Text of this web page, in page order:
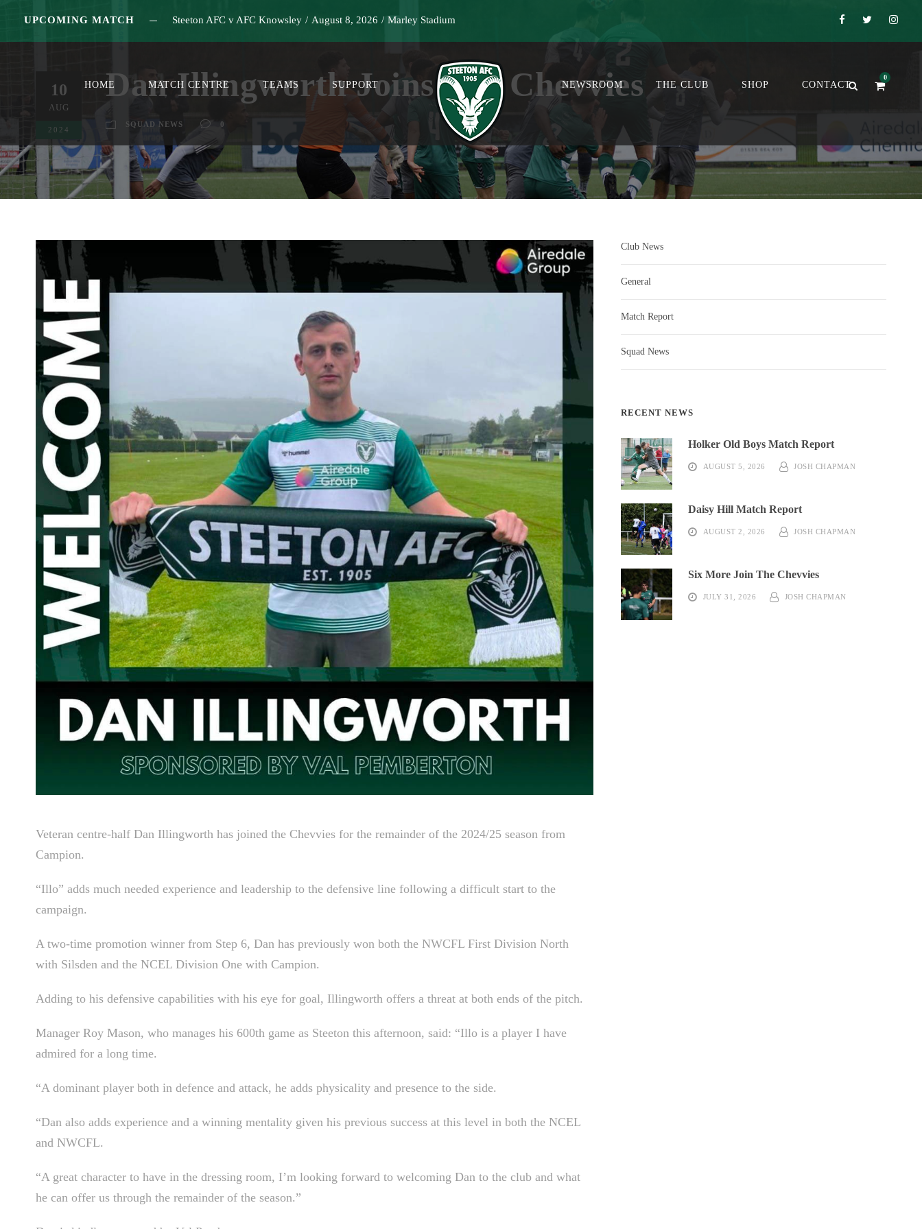
UPCOMING MATCH Steeton AFC v AFC Knowsley / August 8, 2026 / Marley Stadium
HOME MATCH CENTRE TEAMS SUPPORT NEWSROOM THE CLUB SHOP CONTACT
0
10
AUG
2024
Dan Illingworth Joins The Chevvies
SQUAD NEWS 0
Veteran centre-half Dan Illingworth has joined the Chevvies for the remainder of the 2024/25 season from
Campion.
“Illo” adds much needed experience and leadership to the defensive line following a difficult start to the
campaign.
A two-time promotion winner from Step 6, Dan has previously won both the NWCFL First Division North
with Silsden and the NCEL Division One with Campion.
Adding to his defensive capabilities with his eye for goal, Illingworth offers a threat at both ends of the pitch.
Manager Roy Mason, who manages his 600th game as Steeton this afternoon, said: “Illo is a player I have
admired for a long time.
“A dominant player both in defence and attack, he adds physicality and presence to the side.
“Dan also adds experience and a winning mentality given his previous success at this level in both the NCEL
and NWCFL.
“A great character to have in the dressing room, I’m looking forward to welcoming Dan to the club and what
he can offer us through the remainder of the season.”
Club News
General
Match Report
Squad News
RECENT NEWS
Holker Old Boys Match Report
AUGUST 5, 2026 JOSH CHAPMAN
Daisy Hill Match Report
AUGUST 2, 2026 JOSH CHAPMAN
Six More Join The Chevvies
JULY 31, 2026 JOSH CHAPMAN